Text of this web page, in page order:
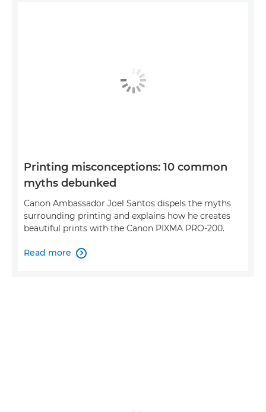
Printing misconceptions: 10 common
myths debunked
Canon Ambassador Joel Santos dispels the myths
surrounding printing and explains how he creates
beautiful prints with the Canon PIXMA PRO-200.
Read more 